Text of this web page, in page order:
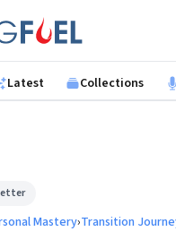
Latest Collections
Mastery›Transition